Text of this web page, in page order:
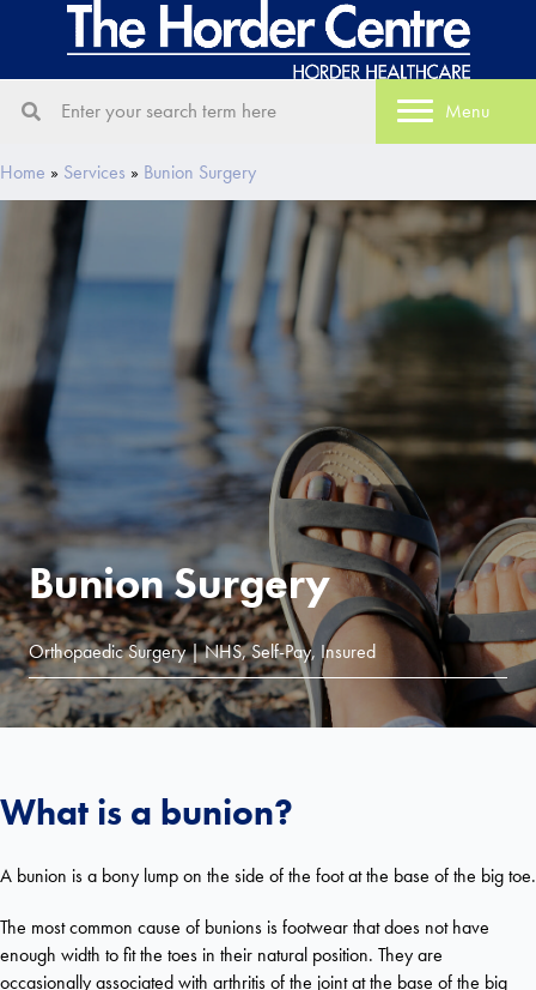
Menu
Home » Services » Bunion Surgery
Bunion Surgery
Orthopaedic Surgery | NHS, Self-Pay, Insured
What is a bunion?
A bunion is a bony lump on the side of the foot at the base of the big toe.
The most common cause of bunions is footwear that does not have
enough width to fit the toes in their natural position. They are
occasionally associated with arthritis of the joint at the base of the big